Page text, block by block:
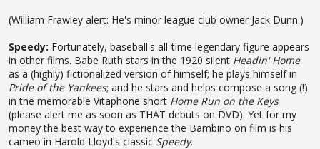
(William Frawley alert: He's minor league club owner Jack Dunn.)
Speedy: Fortunately, baseball's all-time legendary figure appears
in other films. Babe Ruth stars in the 1920 silent Headin' Home
as a (highly) fictionalized version of himself; he plays himself in
Pride of the Yankees; and he stars and helps compose a song (!)
in the memorable Vitaphone short Home Run on the Keys
(please alert me as soon as THAT debuts on DVD). Yet for my
money the best way to experience the Bambino on film is his
cameo in Harold Lloyd's classic Speedy.